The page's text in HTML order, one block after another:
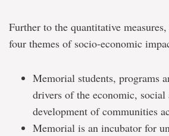
Further to the quantitative
four themes of socio-economic
Memorial students, programs
drivers of the economic,
development of communities
Memorial is an incubator for